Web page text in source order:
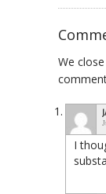
We
I